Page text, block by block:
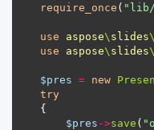
require_once ( "lib/
use aspose\ slides\
use
aspose\ slides\
$pres = new
try
$pres ->save (